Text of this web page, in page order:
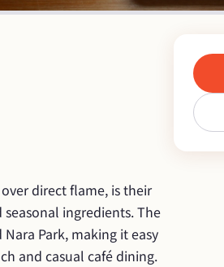
direct flame, is their
ingredients. The
Park, making it easy
and casual café dining.